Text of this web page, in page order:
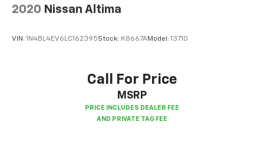
little forward), relax and enjoy the journey.
ground. There’s room for two to relax with front
your comfort front and center.
Carpet flooring enhances the interior appearance
and provides an added layer of sound insulation.
2020 Nissan Altima
VIN: 1N4BL4EV6LC162395Stock: K8667AModel: 13710
Call For Price
MSRP